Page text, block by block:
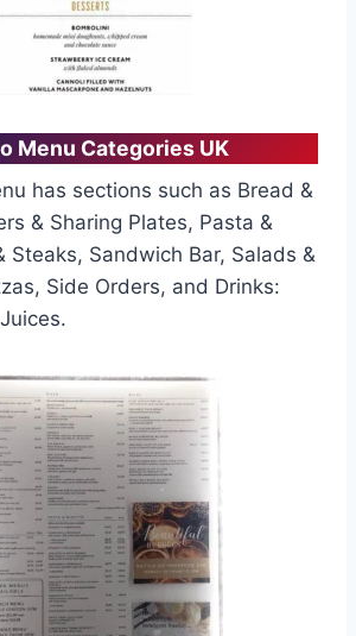
Menu Categories UK
has sections such as Bread &
& Sharing Plates, Pasta &
Steaks, Sandwich Bar, Salads &
Side Orders, and Drinks: